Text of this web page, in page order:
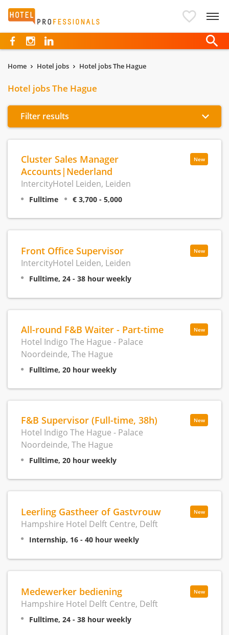
Hotelprofessionals
Home Hotel jobs Hotel jobs The Hague
Hotel jobs The Hague
Filter results
New
Cluster Sales Manager
Accounts|Nederland
IntercityHotel Leiden, Leiden
Fulltime € 3,700 - 5,000
New
Front Office Supervisor
IntercityHotel Leiden, Leiden
Fulltime, 24 - 38 hour weekly
New
All-round F&B Waiter - Part-time
Hotel Indigo The Hague - Palace
Noordeinde, The Hague
Fulltime, 20 hour weekly
New
F&B Supervisor (Full-time, 38h)
Hotel Indigo The Hague - Palace
Noordeinde, The Hague
Fulltime, 20 hour weekly
New
Leerling Gastheer of Gastvrouw
Hampshire Hotel Delft Centre, Delft
Internship, 16 - 40 hour weekly
New
Medewerker bediening
Hampshire Hotel Delft Centre, Delft
Fulltime, 24 - 38 hour weekly